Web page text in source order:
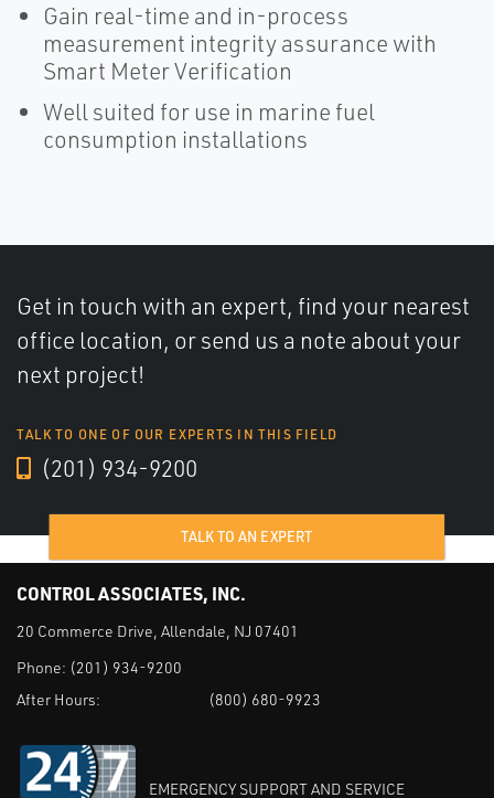
Gain real-time and in-process
measurement integrity assurance with
Smart Meter Verification
Well suited for use in marine fuel
consumption installations
Get in touch with an expert, find your nearest
office location, or send us a note about your
next project!
TALK TO ONE OF OUR EXPERTS IN THIS FIELD
(201) 934-9200
TALK TO AN EXPERT
CONTROL ASSOCIATES, INC.
20 Commerce Drive, Allendale, NJ 07401
Phone: (201) 934-9200
After Hours:
(800) 680-9923
EMERGENCY SUPPORT AND SERVICE